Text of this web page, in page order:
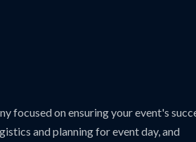
focused on ensuring your event's
and planning for event day, and